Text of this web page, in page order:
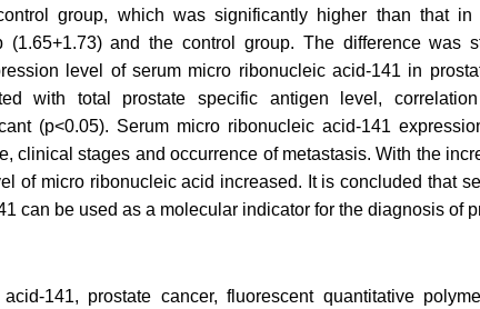
group, which was significantly higher than that in
(1.65+1.73) and the control group. The difference was
level of serum micro ribonucleic acid-141 in
with total prostate specific antigen level,
(p<0.05). Serum micro ribonucleic acid-141
clinical stages and occurrence of metastasis. With the
of micro ribonucleic acid increased. It is concluded that
can be used as a molecular indicator for the diagnosis of
141, prostate cancer, fluorescent quantitative